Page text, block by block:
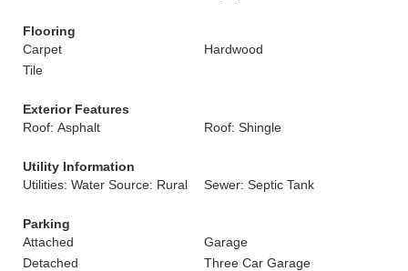
Flooring
Carpet
Hardwood
Tile
Exterior Features
Roof: Asphalt
Roof: Shingle
Utility Information
Utilities: Water Source: Rural
Sewer: Septic Tank
Parking
Attached
Garage
Detached
Three Car Garage